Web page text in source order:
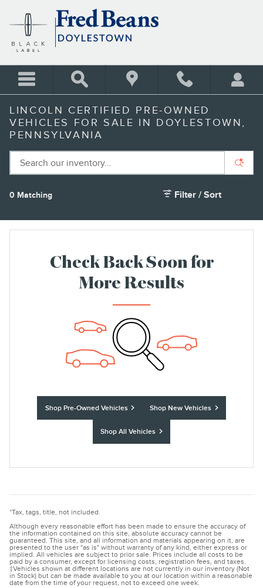
LINCOLN CERTIFIED PRE-OWNED
VEHICLES FOR SALE IN DOYLESTOWN,
PENNSYLVANIA
0 Matching Filter / Sort
Check Back Soon for
More Results
Shop Pre-Owned Vehicles Shop New Vehicles
Shop All Vehicles
*Tax, tags, title, not included.
Although every reasonable effort has been made to ensure the accuracy of
the information contained on this site, absolute accuracy cannot be
guaranteed. This site, and all information and materials appearing on it, are
presented to the user "as is" without warranty of any kind, either express or
implied. All vehicles are subject to prior sale. Prices include all costs to be
paid by a consumer, except for licensing costs, registration fees, and taxes.
‡Vehicles shown at different locations are not currently in our inventory (Not
in Stock) but can be made available to you at our location within a reasonable
date from the time of your request, not to exceed one week.